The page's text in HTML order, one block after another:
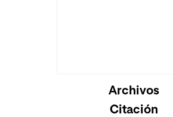
Archivos
Citación